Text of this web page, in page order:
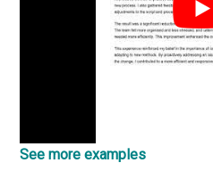
See more examples